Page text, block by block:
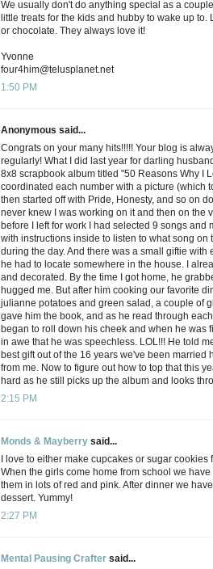
We usually don't do anything special as a
little treats for the kids and hubby to wake up to.
or chocolate. They always love it!
Yvonne
four4him@telusplanet.net
1:50 PM
Anonymous said...
Congrats on your many hits!!!!! Your blog is
regularly! What I did last year for darling
8x8 scrapbook album titled "50 Reasons Why I
coordinated each number with a picture (which
then started off with Pride, Honesty, and so on
never knew I was working on it and then on the
before I left for work I had selected 9 songs and
with instructions inside to listen to what song on
during the day. And there was a small giftie with
he had to locate somewhere in the house. I
and decorated. By the time I got home, he
hugged me. But after him cooking our favorite
julianne potatoes and green salad, a couple of
gave him the book, and as he read through
began to roll down his cheek and when he was
in awe that he was speechless. LOL!!! He told
best gift out of the 16 years we've been married
from me. Now to figure out how to top that this
hard as he still picks up the album and looks
2:15 PM
Monds & Mayberry said...
I love to either make cupcakes or sugar cookies
When the girls come home from school we
them in lots of red and pink. After dinner we
dessert. Yummy!
2:27 PM
Mental Pausing Crafter said...